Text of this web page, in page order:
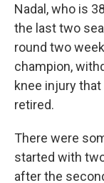
Nadal, who is
the last two
round two
champion,
knee injury that
retired.
There were
started with
after the